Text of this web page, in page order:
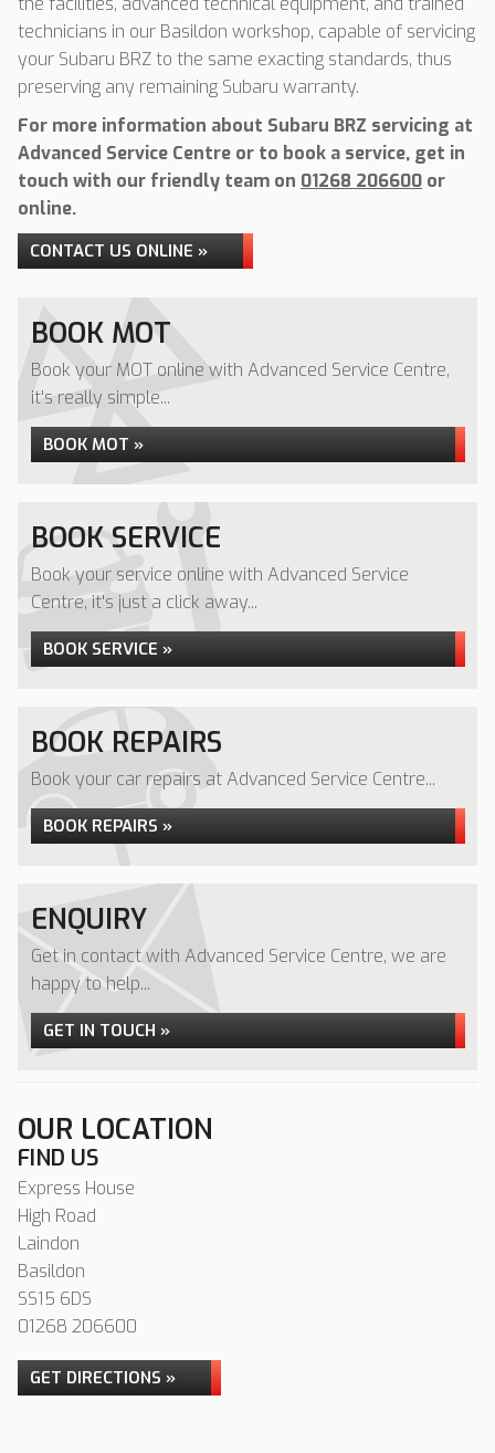
technicians in our Basildon workshop, capable of servicing
your Subaru BRZ to the same exacting standards, thus
preserving any remaining Subaru warranty.
For more information about Subaru BRZ servicing at
Advanced Service Centre or to book a service, get in
touch with our friendly team on 01268 206600 or
online.
CONTACT US ONLINE »
BOOK MOT
Book your MOT online with Advanced Service Centre,
it's really simple...
BOOK MOT »
BOOK SERVICE
Book your service online with Advanced Service
Centre, it's just a click away...
BOOK SERVICE »
BOOK REPAIRS
Book your car repairs at Advanced Service Centre...
BOOK REPAIRS »
ENQUIRY
Get in contact with Advanced Service Centre, we are
happy to help...
GET IN TOUCH »
OUR LOCATION
FIND US
Express House
High Road
Laindon
Basildon
SS15 6DS
01268 206600
GET DIRECTIONS »